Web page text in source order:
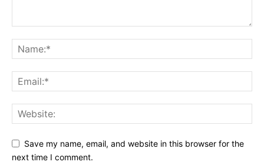
Save my name, email, and website in this browser for the
next time I comment.